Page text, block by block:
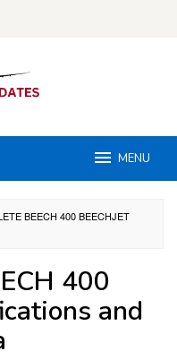
MENU
BEECH 400 BEECHJET
400
and